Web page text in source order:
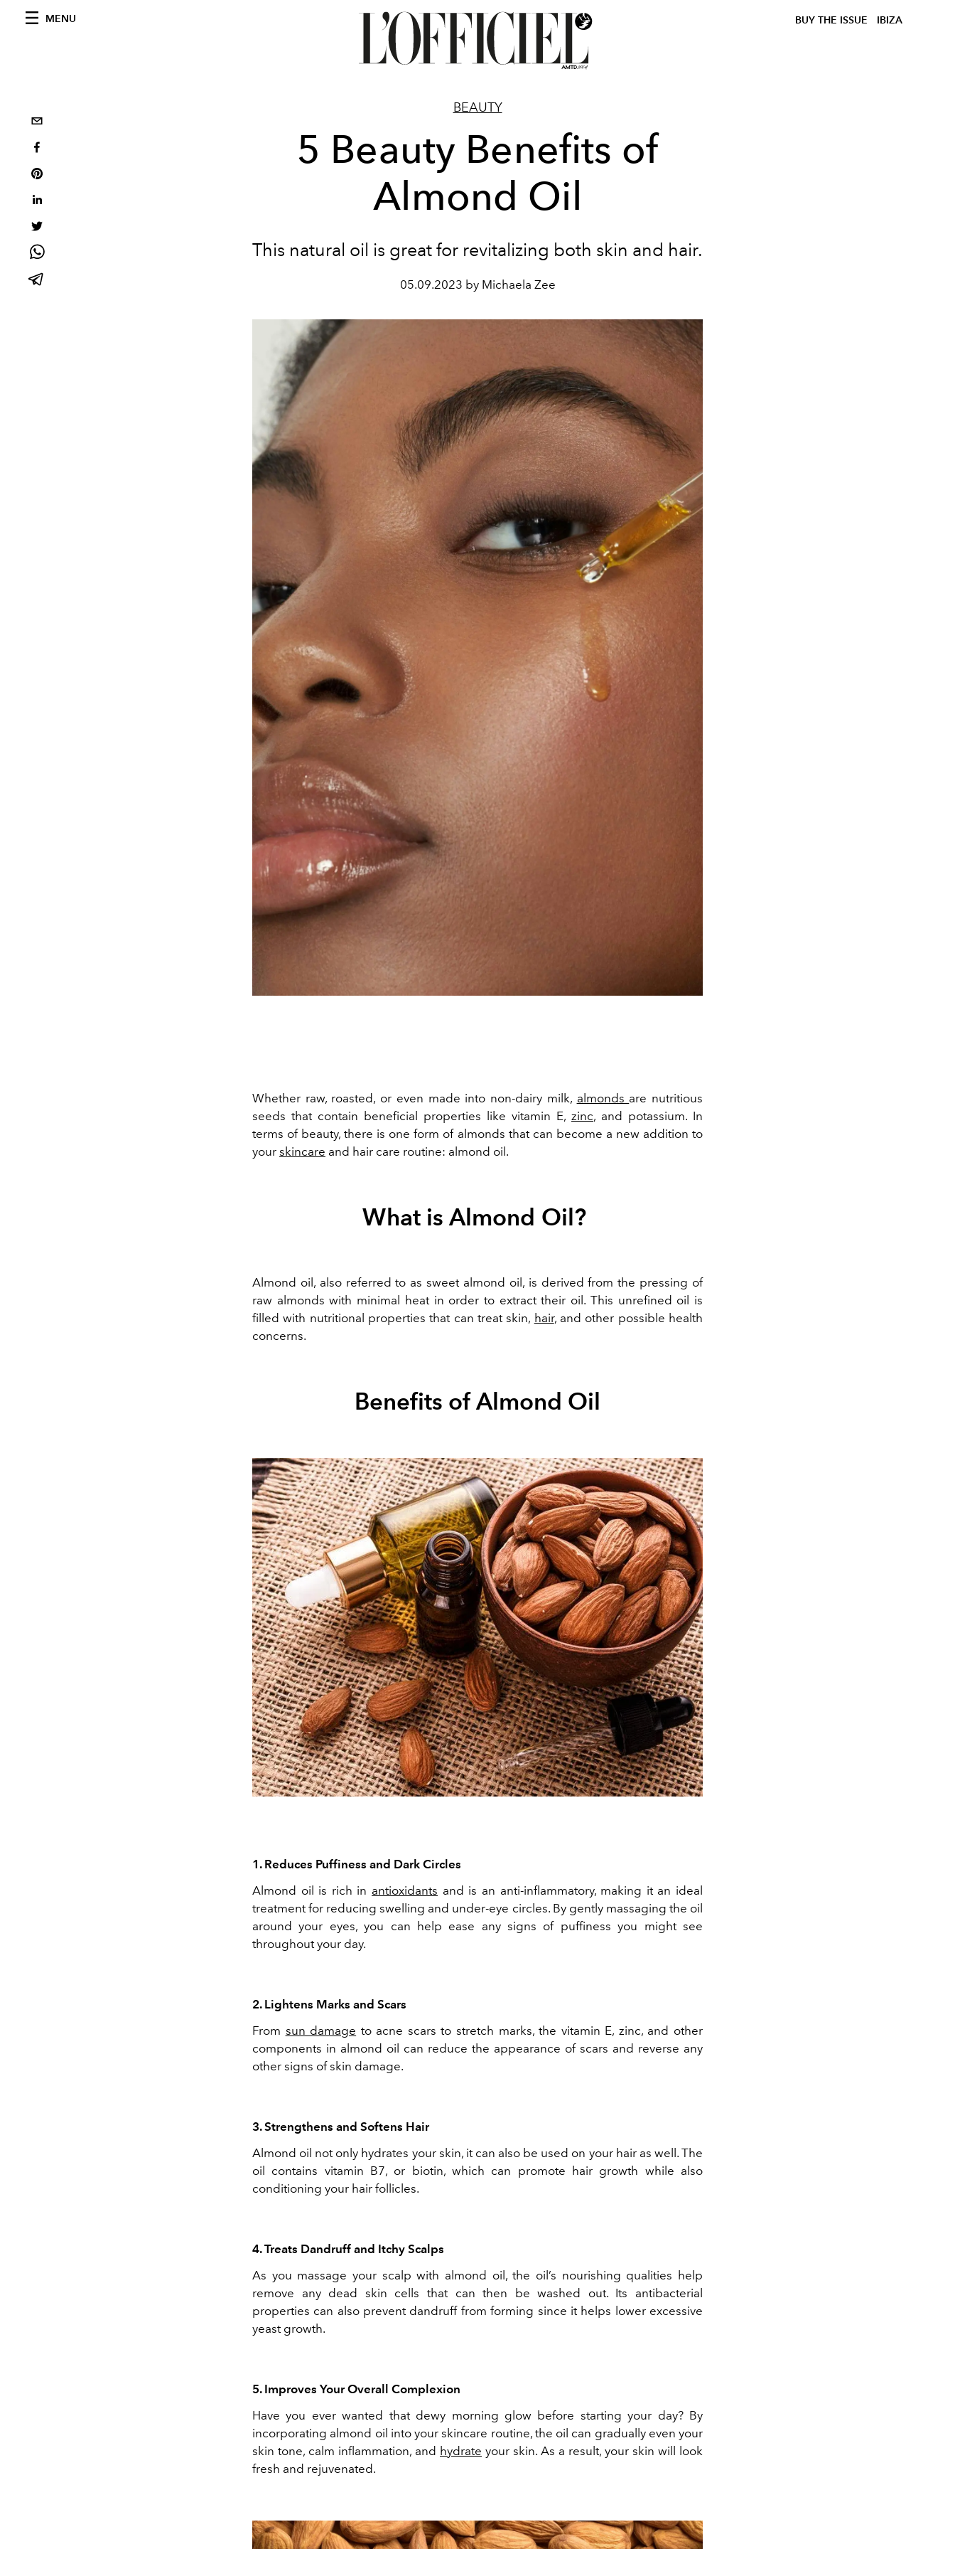
MENU BUY THE ISSUE IBIZA
BEAUTY
5 Beauty Benefits of
Almond Oil
This natural oil is great for revitalizing both skin and hair.
05.09.2023 by Michaela Zee
Whether raw, roasted, or even made into non-dairy milk, almonds are nutritious
seeds that contain beneficial properties like vitamin E, zinc, and potassium. In
terms of beauty, there is one form of almonds that can become a new addition to
your skincare and hair care routine: almond oil.
What is Almond Oil?
Almond oil, also referred to as sweet almond oil, is derived from the pressing of
raw almonds with minimal heat in order to extract their oil. This unrefined oil is
filled with nutritional properties that can treat skin, hair, and other possible health
concerns.
Benefits of Almond Oil
1. Reduces Puffiness and Dark Circles
Almond oil is rich in antioxidants and is an anti-inflammatory, making it an ideal
treatment for reducing swelling and under-eye circles. By gently massaging the oil
around your eyes, you can help ease any signs of puffiness you might see
throughout your day.
2. Lightens Marks and Scars
From sun damage to acne scars to stretch marks, the vitamin E, zinc, and other
components in almond oil can reduce the appearance of scars and reverse any
other signs of skin damage.
3. Strengthens and Softens Hair
Almond oil not only hydrates your skin, it can also be used on your hair as well. The
oil contains vitamin B7, or biotin, which can promote hair growth while also
conditioning your hair follicles.
4. Treats Dandruff and Itchy Scalps
As you massage your scalp with almond oil, the oil’s nourishing qualities help
remove any dead skin cells that can then be washed out. Its antibacterial
properties can also prevent dandruff from forming since it helps lower excessive
yeast growth.
5. Improves Your Overall Complexion
Have you ever wanted that dewy morning glow before starting your day? By
incorporating almond oil into your skincare routine, the oil can gradually even your
skin tone, calm inflammation, and hydrate your skin. As a result, your skin will look
fresh and rejuvenated.